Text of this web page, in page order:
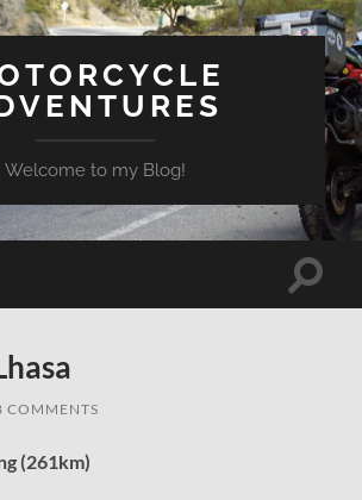
Welcome to my Blog!
Toggle
COMMENTS
(261km)